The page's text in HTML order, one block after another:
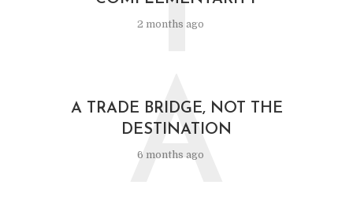
2 months ago
A TRADE BRIDGE, NOT THE
DESTINATION
6 months ago
A